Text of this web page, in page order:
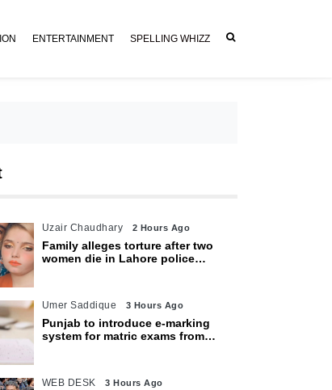
ENTERTAINMENT SPELLING WHIZZ
Uzair Chaudhary 2 Hours Ago
Family alleges torture after two
women die in Lahore police
Umer Saddique 3 Hours Ago
Punjab to introduce e-marking
system for matric exams from
WEB DESK 3 Hours Ago